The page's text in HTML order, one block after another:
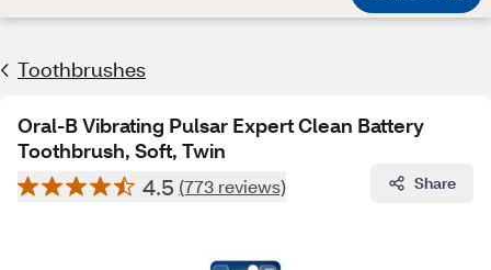
Toothbrushes
Oral-B Vibrating Pulsar Expert Clean Battery
Toothbrush, Soft, Twin
4.5 (773 reviews) Share